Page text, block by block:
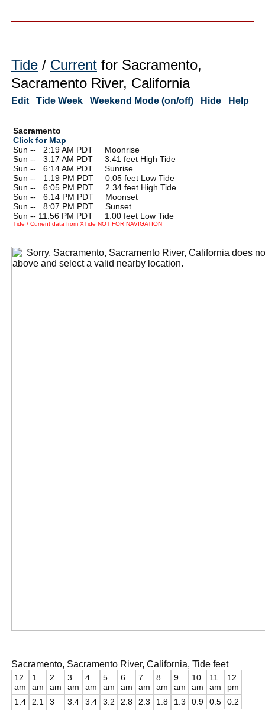
Tide / Current for Sacramento,
Sacramento River, California
Edit Tide Week Weekend Mode (on/off) Hide Help
Sacramento
Click for Map
Sun --
2:19 AM PDT Moonrise
Sun --
3:17 AM PDT 3.41 feet High Tide
Sun --
6:14 AM PDT Sunrise
Sun --
1:19 PM PDT 0.05 feet Low Tide
Sun --
6:05 PM PDT 2.34 feet High Tide
Sun --
6:14 PM PDT Moonset
Sun --
8:07 PM PDT Sunset
Sun -- 11:56 PM PDT 1.00 feet Low Tide
Tide / Current data from XTide NOT FOR NAVIGATION
Sacramento, Sacramento River, California, Tide feet
12
am
1.4
1
am
2.1
2
am
3
3
am
3.4
4
am
3.4
5
am
3.2
6
am
2.8
7
am
2.3
8
am
1.8
9
am
1.3
10
am
0.9
11
am
0.5
12
pm
0.2